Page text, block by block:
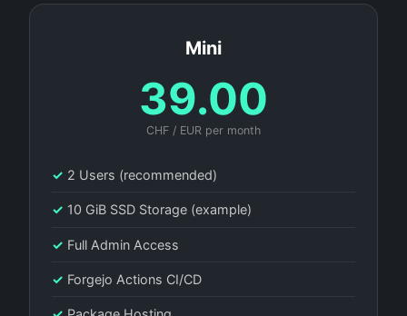
Mini
39.00
CHF / EUR per month
✓ 2 Users (recommended)
✓ 10 GiB SSD Storage (example)
✓ Full Admin Access
✓ Forgejo Actions CI/CD